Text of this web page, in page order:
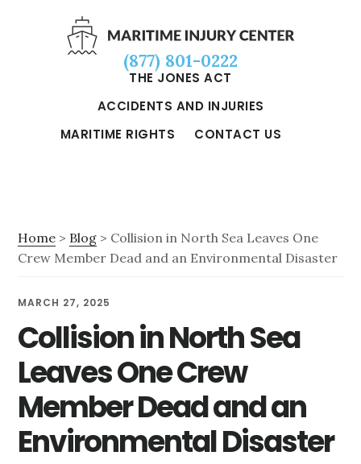
THE JONES ACT
ACCIDENTS AND INJURIES
MARITIME RIGHTS
CONTACT US
Home > Blog > Collision in North Sea Leaves One
Crew Member Dead and an Environmental Disaster
MARCH 27, 2025
Collision in North Sea
Leaves One Crew
Member Dead and an
Environmental Disaster
(877) 801-0222